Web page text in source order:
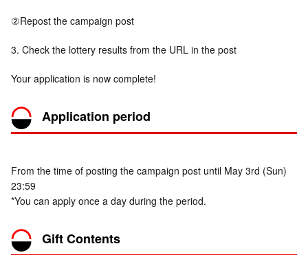
②Repost the campaign post
3. Check the lottery results from the URL in the post
Your application is now complete!
Application period
From the time of posting the campaign post until May 3rd (Sun)
23:59
*You can apply once a day during the period.
Gift Contents